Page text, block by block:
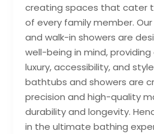
creating spaces that cater
of every family member.
and walk-in showers are
well-being in mind,
luxury, accessibility, and
bathtubs and showers are
precision and high-quality
durability and longevity.
in the ultimate bathing